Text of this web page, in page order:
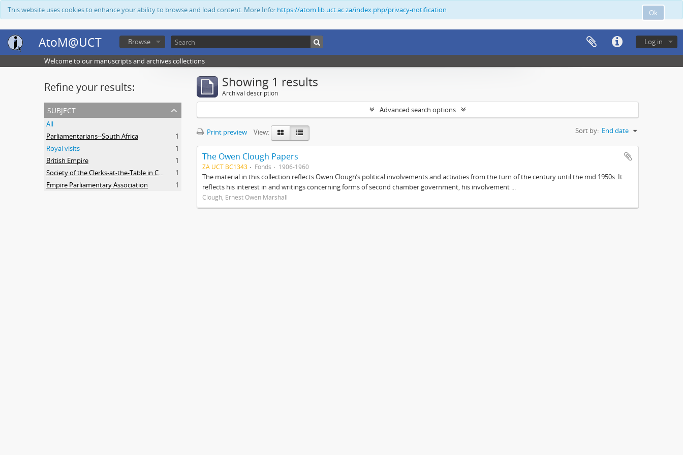
Ok
This website uses cookies to enhance your ability to browse and load content. More Info: https://atom.lib.uct.ac.za/index.php/privacy-notification
AtoM@UCT Log in
Browse
Welcome to our manuscripts and archives collections
Refine your results:
subject
All
Parliamentarians--South Africa
1
Royal visits
1
British Empire
1
Society of the Clerks-at-the-Table in Commonwealth Parliaments
1
Empire Parliamentary Association
1
Showing 1 results
Archival description
Advanced search options
Print preview View: Sort by: End date
The Owen Clough Papers
ZA UCT BC1343 Fonds 1906-1960
The material in this collection reflects Owen Clough’s political involvements and activities from the turn of the century until the mid 1950s. It
reflects his interest in and writings concerning forms of second chamber government, his involvement ...
Clough, Ernest Owen Marshall